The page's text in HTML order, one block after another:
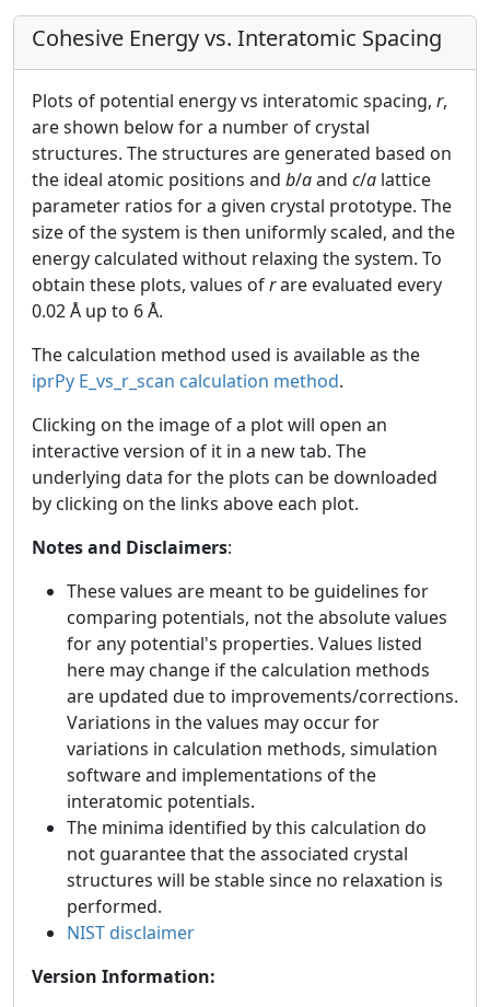
Cohesive Energy vs. Interatomic Spacing
Plots of potential energy vs interatomic spacing, r,
are shown below for a number of crystal
structures. The structures are generated based on
the ideal atomic positions and b/aand c/a lattice
parameter ratios for a given crystal prototype. The
size of the system is then uniformly scaled, and the
energy calculated without relaxing the system. To
obtain these plots, values ofrare evaluated every
0.02 Å up to 6 Å.
The calculation method used is available as the
iprPy E_vs_r_scan calculation method.
Clicking on the image of a plot will open an
interactive version of it in a new tab. The
underlying data for the plots can be downloaded
by clicking on the links above each plot.
Notes and Disclaimers:
These values are meant to be guidelines for
comparing potentials, not the absolute values
for any potential's properties. Values listed
here may change if the calculation methods
are updated due to improvements/corrections.
Variations in the values may occur for
variations in calculation methods, simulation
software and implementations of the
interatomic potentials.
The minima identified by this calculation do
not guarantee that the associated crystal
structures will be stable since no relaxation is
performed.
NIST disclaimer
Version Information: